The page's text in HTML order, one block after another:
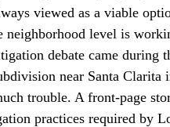
viewed as a viable
neighborhood level is
debate came during
near Santa
trouble. A front-page
practices required by